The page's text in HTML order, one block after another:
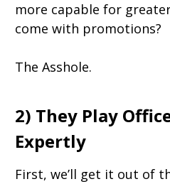
more capable for
come with promotions?
The Asshole.
2) They Play
Expertly
First, we’ll get it out of